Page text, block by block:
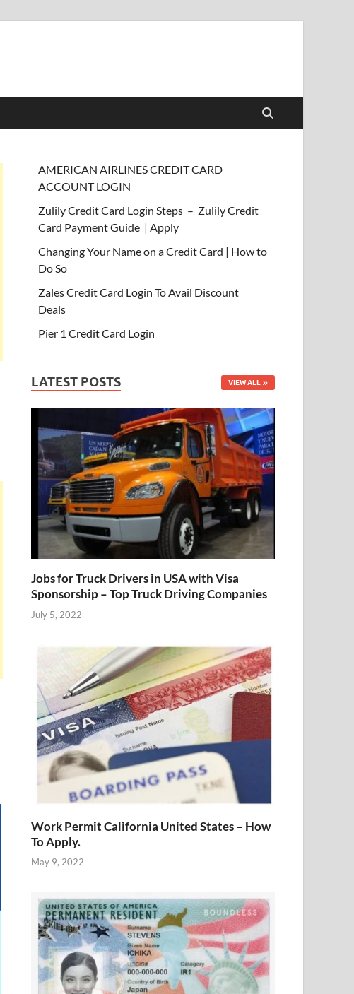
AMERICAN AIRLINES CREDIT CARD
ACCOUNT LOGIN
Zulily Credit Card Login Steps – Zulily Credit
Card Payment Guide | Apply
Changing Your Name on a Credit Card | How to
Do So
Zales Credit Card Login To Avail Discount
Deals
Pier 1 Credit Card Login
LATEST POSTS VIEW ALL
Jobs for Truck Drivers in USA with Visa
Sponsorship – Top Truck Driving Companies
July 5, 2022
Work Permit California United States – How
To Apply.
May 9, 2022